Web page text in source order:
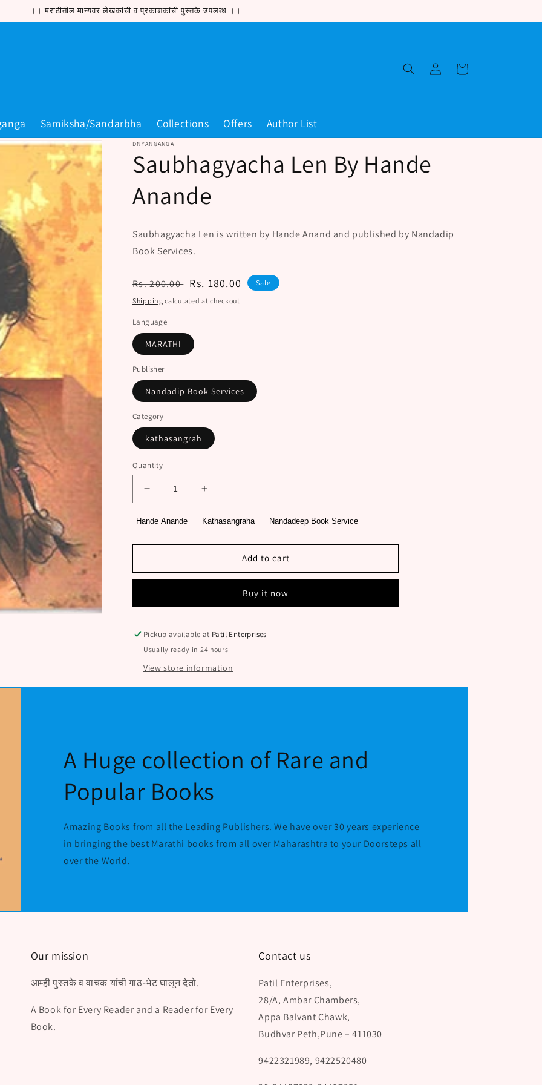
।। मराठीतील मान्यवर लेखकांची व प्रकाशकांची पुस्तके उपलब्ध ।।
Samiksha/Sandarbha Collections Offers Author List
in
Cart
DNYANGANGA
Saubhagyacha Len By Hande
Anande
Saubhagyacha Len is written by Hande Anand and published by Nandadip
Book Services.
Regular
price
Rs. 200.00 Sale
price
Rs. 180.00
Sale
Shipping calculated at checkout.
Language
MARATHI
Publisher
Nandadip Book Services
Category
kathasangrah
Quantity
Decrease
quantity
for
Len
Hande
Anande
Increase
quantity
for
Len
Hande
Anande
Hande Anande Kathasangraha Nandadeep Book Service
Add to cart
Buy it now
Pickup available at Patil Enterprises
Usually ready in 24 hours
View store information
A Huge collection of Rare and
Popular Books
Amazing Books from all the Leading Publishers. We have over 30 years experience
in bringing the best Marathi books from all over Maharashtra to your Doorsteps all
over the World.
Our mission
आम्ही पुस्तके व वाचक यांची गाठ-भेट घालून देतो.
A Book for Every Reader and a Reader for Every
Book.
Contact us
Patil Enterprises,
28/A, Ambar Chambers,
Appa Balvant Chawk,
Budhvar Peth,Pune – 411030
9422321989, 9422520480